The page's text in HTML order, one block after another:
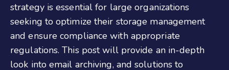
strategy is essential for large organizations
seeking to optimize their storage management
and ensure compliance with appropriate
regulations. This post will provide an in-depth
look into email archiving, and solutions to